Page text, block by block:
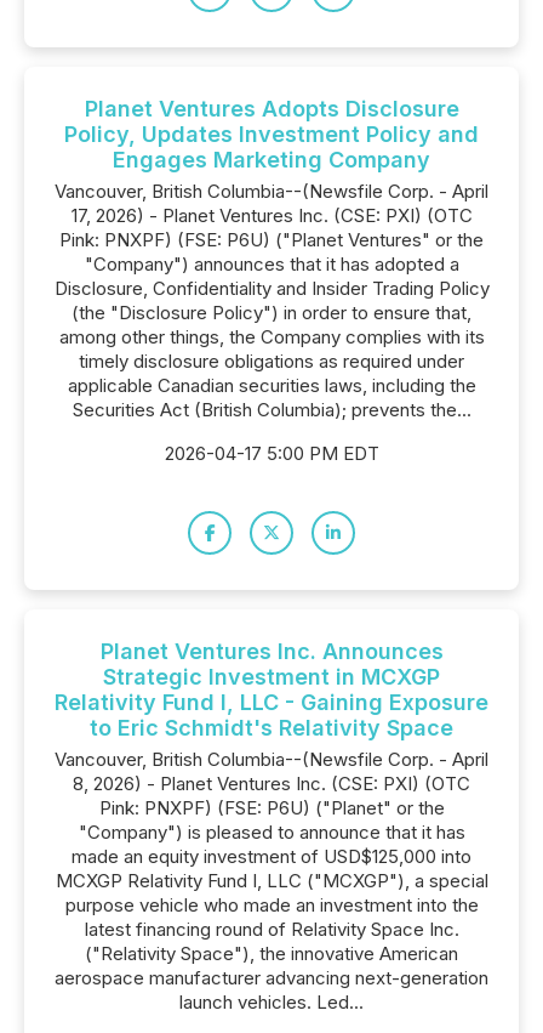
Planet Ventures Adopts Disclosure
Policy, Updates Investment Policy and
Engages Marketing Company
Vancouver, British Columbia--(Newsfile Corp. - April
17, 2026) - Planet Ventures Inc. (CSE: PXI) (OTC
Pink: PNXPF) (FSE: P6U) ("Planet Ventures" or the
"Company") announces that it has adopted a
Disclosure, Confidentiality and Insider Trading Policy
(the "Disclosure Policy") in order to ensure that,
among other things, the Company complies with its
timely disclosure obligations as required under
applicable Canadian securities laws, including the
Securities Act (British Columbia); prevents the...
2026-04-17 5:00 PM EDT
Planet Ventures Inc. Announces
Strategic Investment in MCXGP
Relativity Fund I, LLC - Gaining Exposure
to Eric Schmidt's Relativity Space
Vancouver, British Columbia--(Newsfile Corp. - April
8, 2026) - Planet Ventures Inc. (CSE: PXI) (OTC
Pink: PNXPF) (FSE: P6U) ("Planet" or the
"Company") is pleased to announce that it has
made an equity investment of USD$125,000 into
MCXGP Relativity Fund I, LLC ("MCXGP"), a special
purpose vehicle who made an investment into the
latest financing round of Relativity Space Inc.
("Relativity Space"), the innovative American
aerospace manufacturer advancing next-generation
launch vehicles. Led...